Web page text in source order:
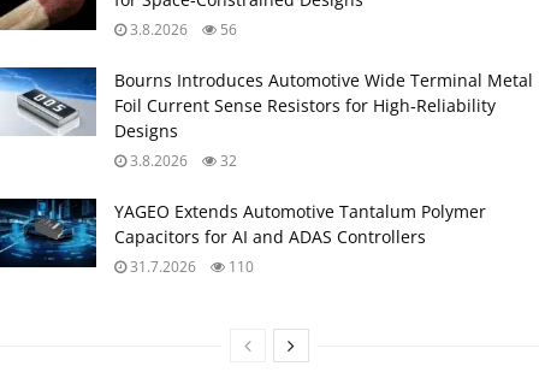
3.8.2026 56
Bourns Introduces Automotive Wide Terminal Metal
Foil Current Sense Resistors for High‑Reliability
Designs
3.8.2026 32
YAGEO Extends Automotive Tantalum Polymer
Capacitors for AI and ADAS Controllers
31.7.2026 110